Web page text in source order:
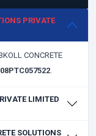
PRIVATE
CONCRETE
.
LIMITED
SOLUTIONS